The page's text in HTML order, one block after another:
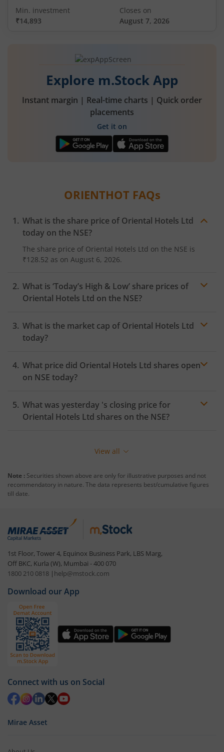
Min. investment
₹14,893
Closes on
August 7, 2026
Explore m.Stock App
Instant margin | Real-time charts | Quick order
placements
Get it on
ORIENTHOTFAQs
What is the share price of Oriental Hotels Ltd
today on the NSE?
The share price of Oriental Hotels Ltd on the NSE is
₹128.52 as on August 6, 2026.
What is ‘Today’s High & Low’ share prices of
Oriental Hotels Ltd on the NSE?
What is the market cap of Oriental Hotels Ltd
today?
What price did Oriental Hotels Ltd shares open
on NSE today?
What was yesterday 's closing price for
Oriental Hotels Ltd shares on the NSE?
View all
Note : Securities shown above are only for illustrative purposes and not
recommendatory in nature. The data represents best/cumulative figures
till date.
1st Floor, Tower 4, Equinox Business Park, LBS Marg,
Off BKC, Kurla (W), Mumbai - 400 070
1800 210 0818 | help@mstock.com
Download our App
Connect with us on Social
Mirae Asset